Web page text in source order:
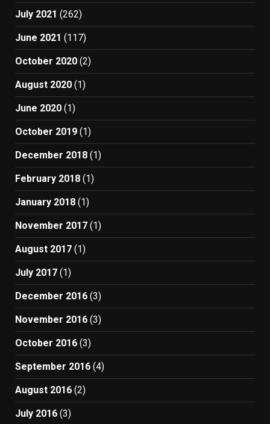
July 2021 (262)
June 2021 (117)
October 2020 (2)
August 2020 (1)
June 2020 (1)
October 2019 (1)
December 2018 (1)
February 2018 (1)
January 2018 (1)
November 2017 (1)
August 2017 (1)
July 2017 (1)
December 2016 (3)
November 2016 (3)
October 2016 (3)
September 2016 (4)
August 2016 (2)
July 2016 (3)